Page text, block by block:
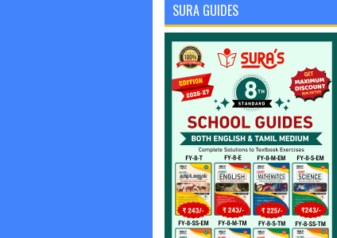
SURA GUIDES